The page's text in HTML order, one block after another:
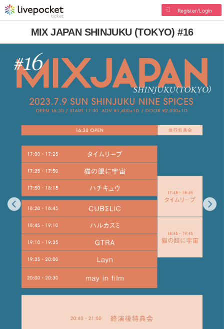
Register/Login
MIX JAPAN SHINJUKU (TOKYO) #16